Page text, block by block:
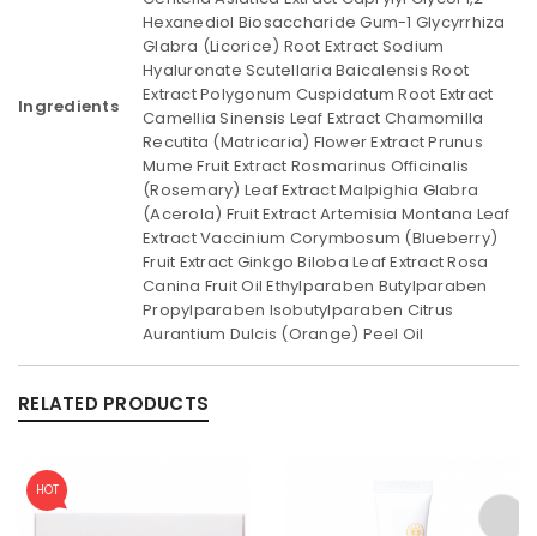
Ingredients
Hexanediol Biosaccharide Gum-1 Glycyrrhiza
Glabra (Licorice) Root Extract Sodium
Hyaluronate Scutellaria Baicalensis Root
Extract Polygonum Cuspidatum Root Extract
Camellia Sinensis Leaf Extract Chamomilla
Recutita (Matricaria) Flower Extract Prunus
Mume Fruit Extract Rosmarinus Officinalis
(Rosemary) Leaf Extract Malpighia Glabra
(Acerola) Fruit Extract Artemisia Montana Leaf
Extract Vaccinium Corymbosum (Blueberry)
Fruit Extract Ginkgo Biloba Leaf Extract Rosa
Canina Fruit Oil Ethylparaben Butylparaben
Propylparaben Isobutylparaben Citrus
Aurantium Dulcis (Orange) Peel Oil
RELATED PRODUCTS
HOT